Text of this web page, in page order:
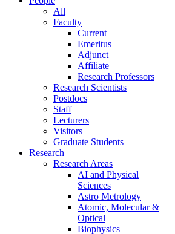
All
Faculty
Current
Emeritus
Adjunct
Affiliate
Research Professors
Research Scientists
Postdocs
Staff
Lecturers
Visitors
Graduate Students
Research
Research Areas
AI and Physical
Sciences
Astro Metrology
Atomic, Molecular &
Optical
Biophysics